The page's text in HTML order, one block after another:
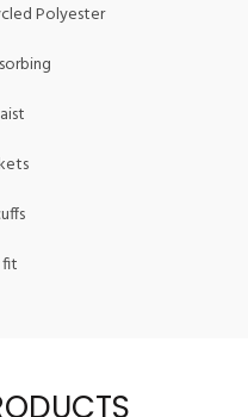
Polyester